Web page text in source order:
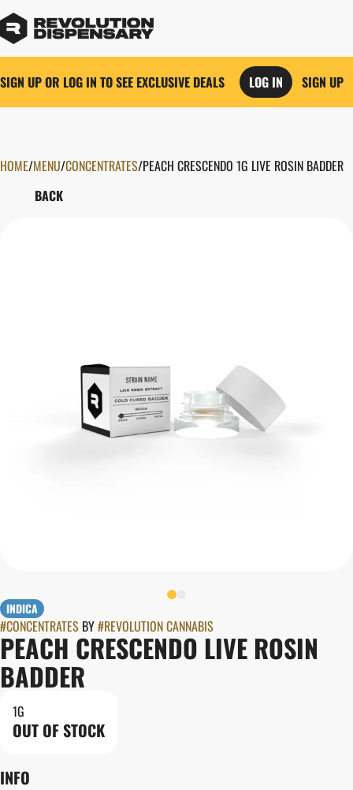
SIGN UP OR LOG IN TO SEE EXCLUSIVE DEALS LOG IN SIGN UP
HOME/MENU/CONCENTRATES/PEACH CRESCENDO 1G LIVE ROSIN BADDER
BACK
INDICA
#CONCENTRATES BY#REVOLUTION CANNABIS
PEACH CRESCENDO LIVE ROSIN
BADDER
1G
OUT OF STOCK
INFO
0